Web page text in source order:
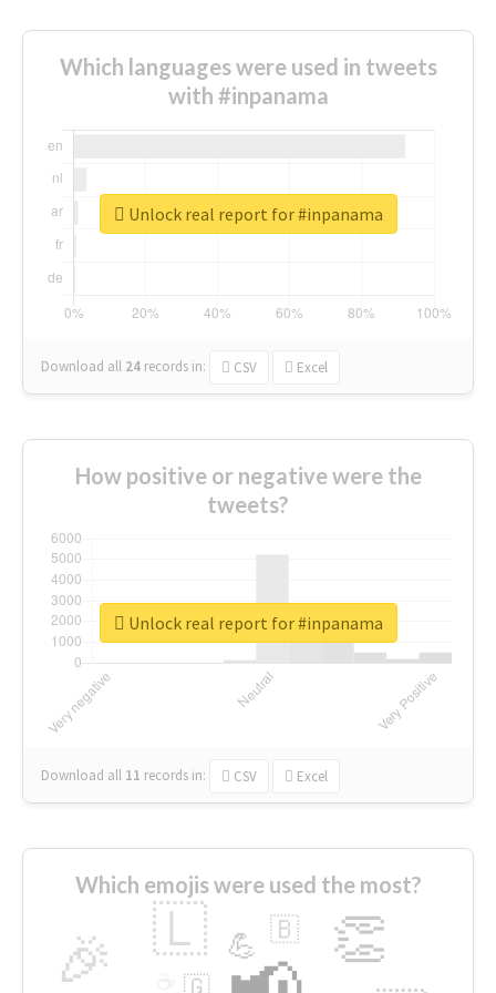
Which languages were used in tweets
with #inpanama
Download all 24 records in: CSV Excel
Unlock real report for #inpanama
How positive or negative were the
tweets?
Download all 11 records in: CSV Excel
Unlock real report for #inpanama
Which emojis were used the most?
🎉 👏
🇱 💪 🇧
🇬